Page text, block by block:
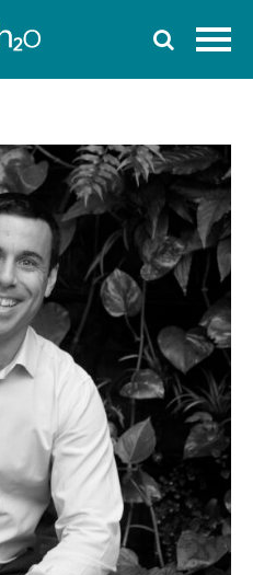
Home
Work With Us
Services
Who We Work With
News
Ozwater’24
Contact